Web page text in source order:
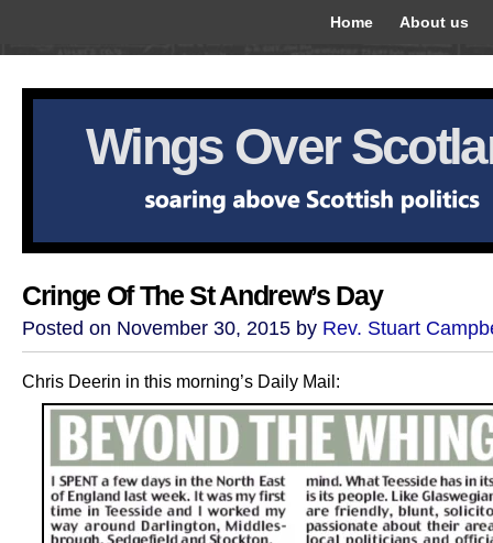
Home About us
Wings Over
Cringe Of The St Andrew’s Day
Posted on November 30, 2015 by Rev. Stuart
Chris Deerin in this morning’s Daily Mail: